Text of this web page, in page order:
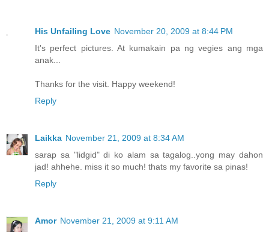
His Unfailing Love November 20, 2009 at 8:44 PM
It's perfect pictures. At kumakain pa ng vegies ang mga
anak...
Thanks for the visit. Happy weekend!
Reply
Laikka November 21, 2009 at 8:34 AM
sarap sa "lidgid" di ko alam sa tagalog..yong may dahon
jad! ahhehe. miss it so much! thats my favorite sa pinas!
Reply
Amor November 21, 2009 at 9:11 AM